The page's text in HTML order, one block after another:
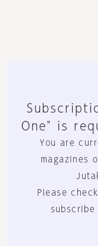
One" is
You are
magazines
Please